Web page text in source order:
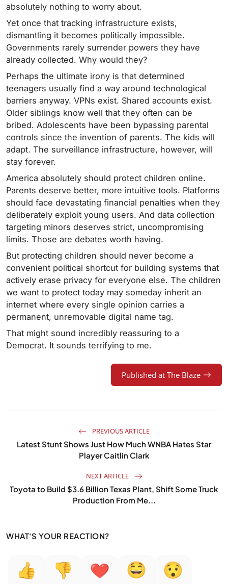
absolutely nothing to worry about.
Yet once that tracking infrastructure exists,
dismantling it becomes politically impossible.
Governments rarely surrender powers they have
already collected. Why would they?
Perhaps the ultimate irony is that determined
teenagers usually find a way around technological
barriers anyway. VPNs exist. Shared accounts exist.
Older siblings know well that they often can be
bribed. Adolescents have been bypassing parental
controls since the invention of parents. The kids will
adapt. The surveillance infrastructure, however, will
stay forever.
America absolutely should protect children online.
Parents deserve better, more intuitive tools. Platforms
should face devastating financial penalties when they
deliberately exploit young users. And data collection
targeting minors deserves strict, uncompromising
limits. Those are debates worth having.
But protecting children should never become a
convenient political shortcut for building systems that
actively erase privacy for everyone else. The children
we want to protect today may someday inherit an
internet where every single opinion carries a
permanent, unremovable digital name tag.
That might sound incredibly reassuring to a
Democrat. It sounds terrifying to me.
Published at The Blaze
PREVIOUS ARTICLE
Latest Stunt Shows Just How Much WNBA Hates Star
Player Caitlin Clark
NEXT ARTICLE
Toyota to Build $3.6 Billion Texas Plant, Shift Some Truck
Production From Me...
WHAT'S YOUR REACTION?